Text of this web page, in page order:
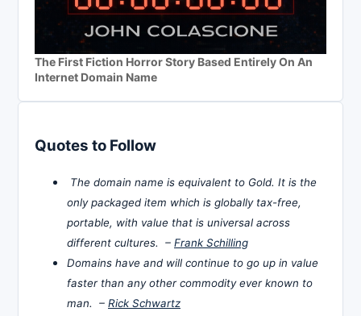
The First Fiction Horror Story Based Entirely On An
Internet Domain Name
Quotes to Follow
The domain name is equivalent to Gold. It is the
only packaged item which is globally tax-free,
portable, with value that is universal across
different cultures. – Frank Schilling
Domains have and will continue to go up in value
faster than any other commodity ever known to
man. – Rick Schwartz